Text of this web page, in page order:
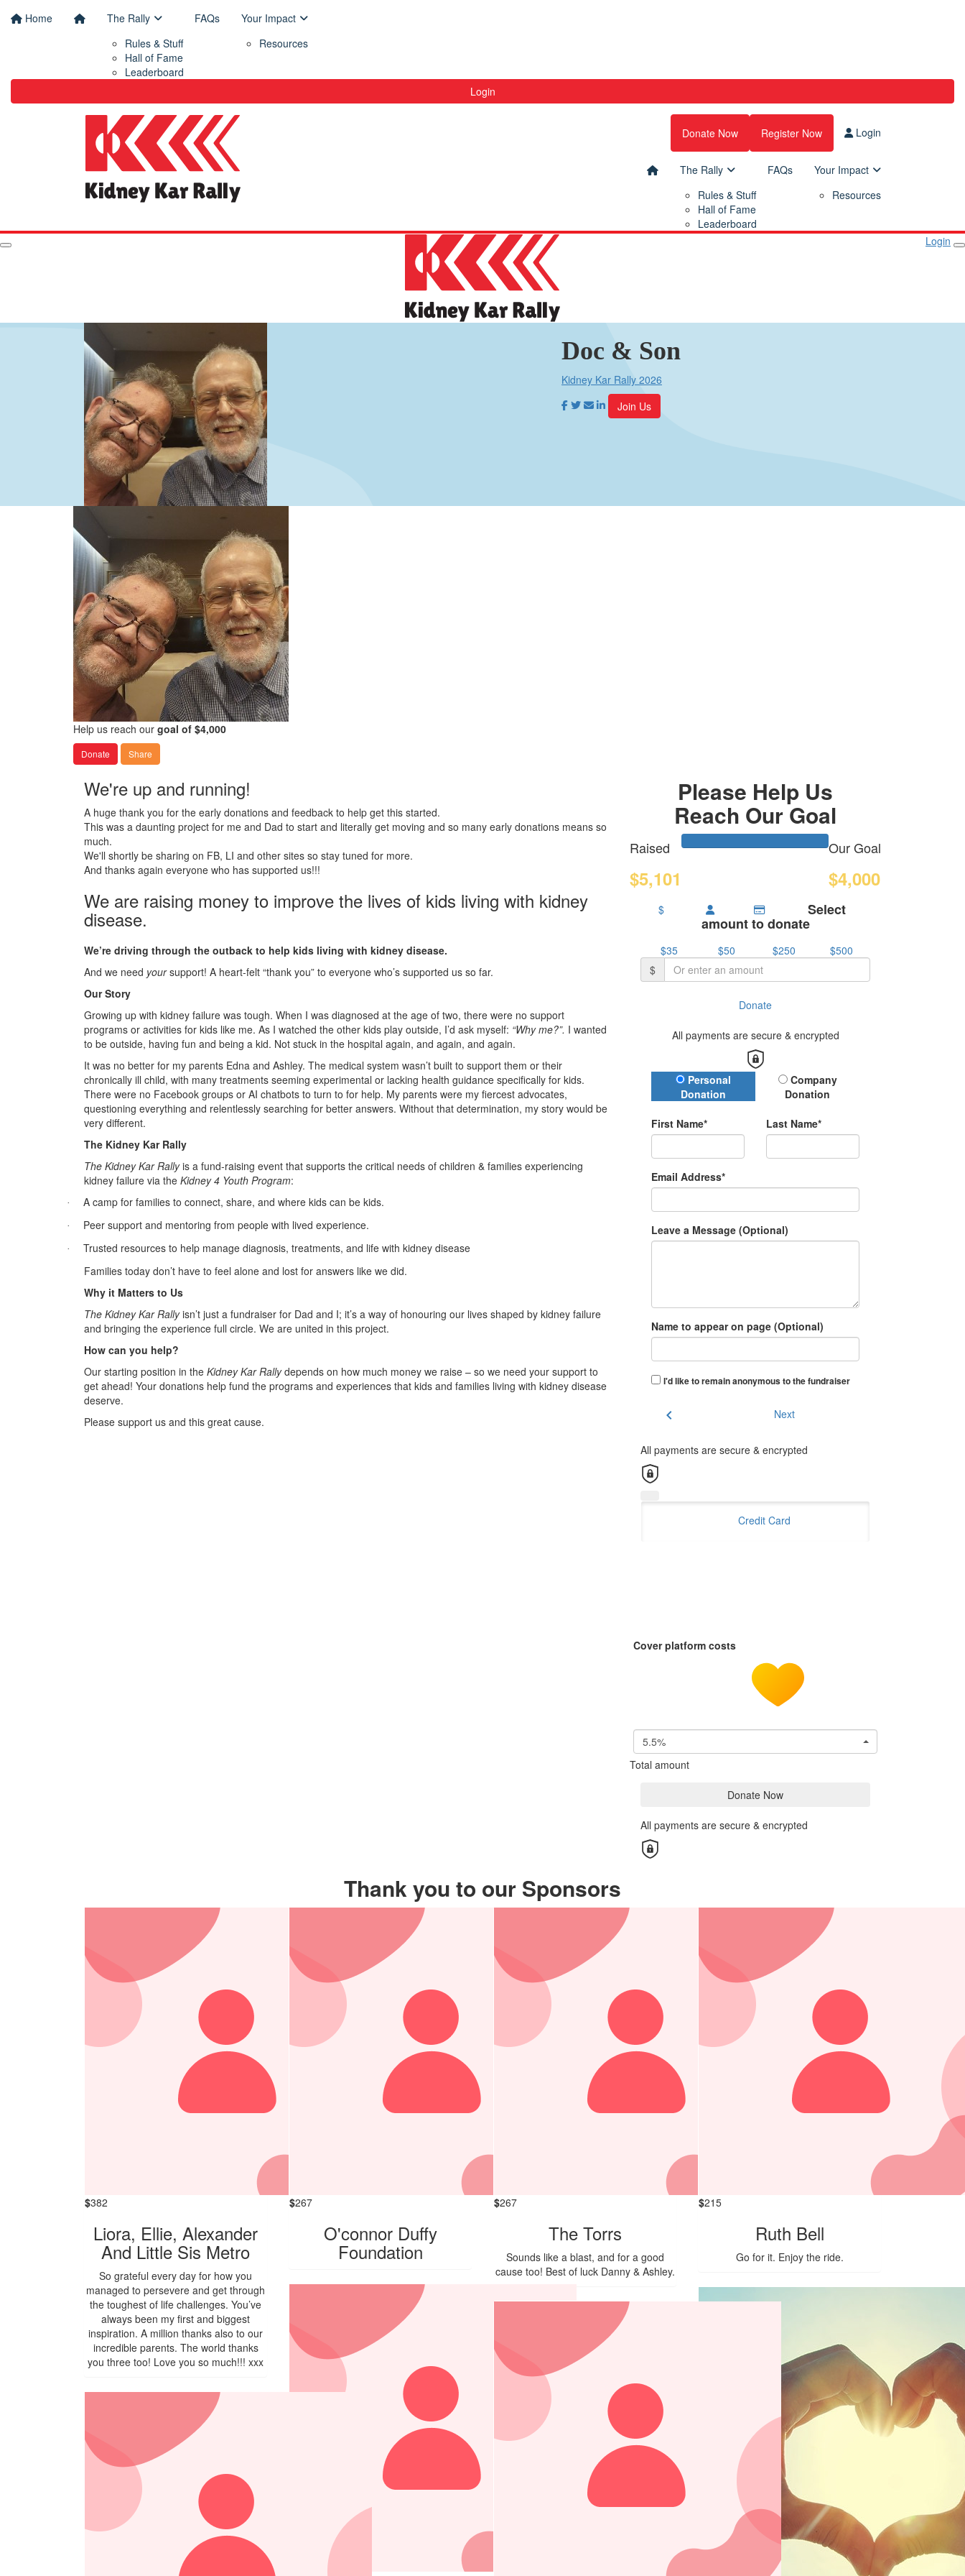
Home
The Rally
Rules & Stuff
Hall of Fame
Leaderboard
FAQs
Your Impact
Resources
Login
Donate Now Register Now Login
The Rally
Rules & Stuff
Hall of Fame
Leaderboard
FAQs
Your Impact
Resources
Login
Doc & Son
Kidney Kar Rally 2026
Join Us
Help us reach our goal of $4,000
Donate Share
Please Help Us
Reach Our Goal
Raised
$5,101
Our Goal
$4,000
$ Select
amount to donate
$35 $50 $250
$500
$
Donate
All payments are secure & encrypted
Donation Type
Personal
Donation
Company
Donation
First Name* Last Name*
Email Address*
Leave a Message (Optional)
Name to appear on page (Optional)
I'd like to remain anonymous to the fundraiser
chevron_left Next
All payments are secure & encrypted
Credit Card
Cover platform costs
5.5%
Total amount
Donate Now
All payments are secure & encrypted
We're up and running!
A huge thank you for the early donations and feedback to help get this started.
This was a daunting project for me and Dad to start and literally get moving and so many early donations means so
much.
We'll shortly be sharing on FB, LI and other sites so stay tuned for more.
And thanks again everyone who has supported us!!!
We are raising money to improve the lives of kids living with kidney
disease.
We’re driving through the outback to help kids living with kidney disease.
And we need yoursupport! A heart-felt “thank you” to everyone who’s supported us so far.
Our Story
Growing up with kidney failure was tough. When I was diagnosed at the age of two, there were no support
programs or activities for kids like me. As I watched the other kids play outside, I’d ask myself: “Why me?”. I wanted
to be outside, having fun and being a kid. Not stuck in the hospital again, and again, and again.
It was no better for my parents Edna and Ashley. The medical system wasn’t built to support them or their
chronically ill child, with many treatments seeming experimental or lacking health guidance specifically for kids.
There were no Facebook groups or AI chatbots to turn to for help. My parents were my fiercest advocates,
questioning everything and relentlessly searching for better answers. Without that determination, my story would be
very different.
The Kidney Kar Rally
The Kidney Kar Rallyis a fund-raising event that supports the critical needs of children & families experiencing
kidney failure via the Kidney 4 Youth Program:
· A camp for families to connect, share, and where kids can be kids.
· Peer support and mentoring from people with lived experience.
·
Trusted resources to help manage diagnosis, treatments, and life with kidney disease
Families today don’t have to feel alone and lost for answers like we did.
Why it Matters to Us
The Kidney Kar Rallyisn’t just a fundraiser for Dad and I; it’s a way of honouring our lives shaped by kidney failure
and bringing the experience full circle. We are united in this project.
How can you help?
Our starting position in the Kidney Kar Rallydepends on how much money we raise – so we need your support to
get ahead! Your donations help fund the programs and experiences that kids and families living with kidney disease
deserve.
Please support us and this great cause.
Thank you to our Sponsors
$382
Liora, Ellie, Alexander
And Little Sis Metro
So grateful every day for how you
managed to persevere and get through
the toughest of life challenges. You’ve
always been my first and biggest
inspiration. A million thanks also to our
incredible parents. The world thanks
you three too! Love you so much!!! xxx
$267
O'connor Duffy
Foundation
$267
The Torrs
Sounds like a blast, and for a good
cause too! Best of luck Danny & Ashley.
$215
Ruth Bell
Go for it. Enjoy the ride.